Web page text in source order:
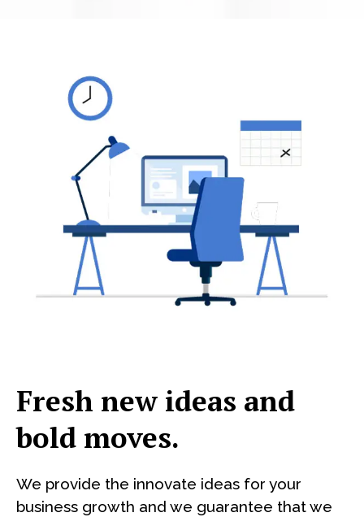
Fresh new ideas and
bold moves.
We provide the innovate ideas for your
business growth and we guarantee that we